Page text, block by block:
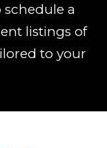
a
listings of
to your